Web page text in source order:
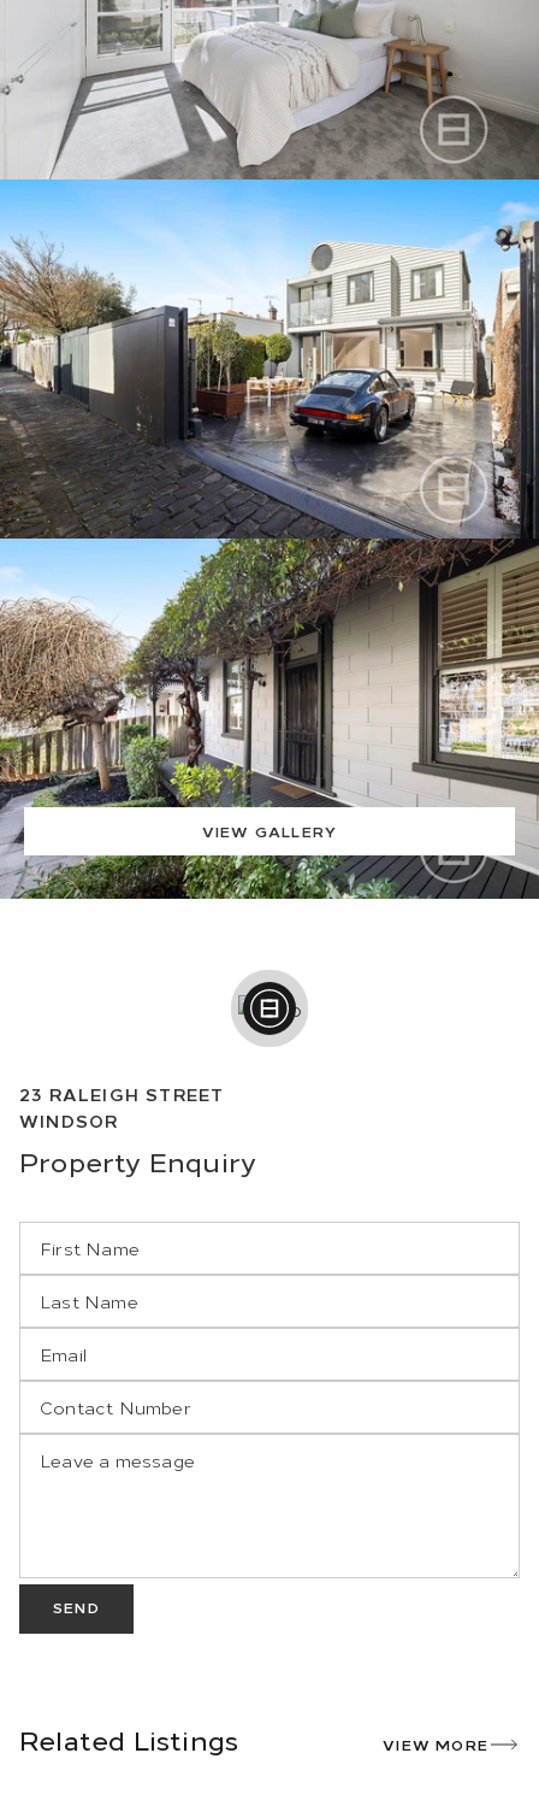
VIEW GALLERY
23 RALEIGH STREET
WINDSOR
Property Enquiry
SEND
Related Listings VIEW MORE